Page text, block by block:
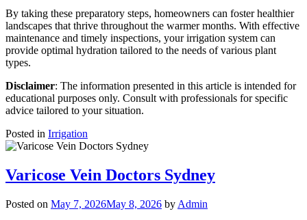
By taking these preparatory steps, homeowners can foster healthier
landscapes that thrive throughout the warmer months. With effective
maintenance and timely inspections, your irrigation system can
provide optimal hydration tailored to the needs of various plant
types.
Disclaimer: The information presented in this article is intended for
educational purposes only. Consult with professionals for specific
advice tailored to your situation.
Posted in Irrigation
Varicose Vein Doctors Sydney
Posted on May 7, 2026May 8, 2026 by Admin